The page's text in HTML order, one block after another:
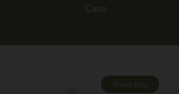
Case
Online Only